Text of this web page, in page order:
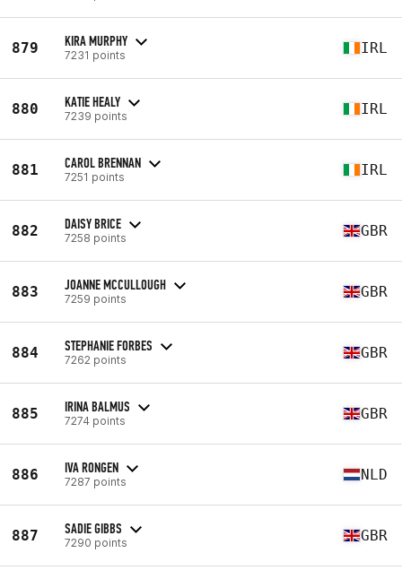
879 KIRA MURPHY
7231 points IRL
880 KATIE HEALY
7239 points IRL
881 CAROL BRENNAN
7251 points IRL
882 DAISY BRICE
7258 points GBR
883 JOANNE MCCULLOUGH
7259 points GBR
884 STEPHANIE FORBES
7262 points GBR
885 IRINA BALMUS
7274 points GBR
886 IVA RONGEN
7287 points NLD
887 SADIE GIBBS
7290 points GBR